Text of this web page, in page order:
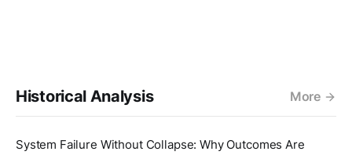
Historical Analysis More
System Failure Without Collapse: Why Outcomes Are